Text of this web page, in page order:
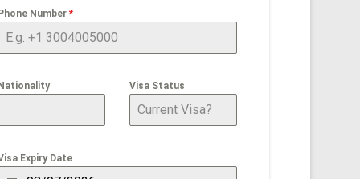
Number *
Visa Status
Expiry Date